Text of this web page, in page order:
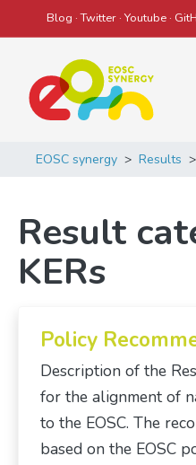
Blog ·Twitter · Youtube ·
Main
EOSC synergy > Results >
Result
KERs
Policy
Description of the
for the alignment of
to the EOSC. The
based on the EOSC